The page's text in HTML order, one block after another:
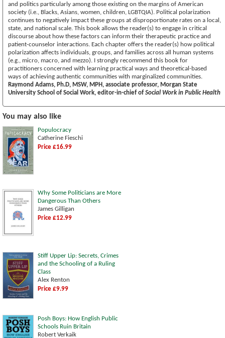
and politics particularly among those existing on the margins of American
society (i.e., Blacks, Asians, women, children, LGBTQIA). Political polarization
continues to negatively impact these groups at disproportionate rates on a local,
state, and national scale. This book allows the reader(s) to engage in critical
discourse about how these factors can inform their therapeutic practice and
patient-counselor interactions. Each chapter offers the reader(s) how political
polarization affects individuals, groups, and families across all human systems
(e.g., micro, macro, and mezzo). I strongly recommend this book for
practitioners concerned with learning practical ways and theoretical-based
ways of achieving authentic communities with marginalized communities.
Raymond Adams, Ph.D, MSW, MPH, associate professor, Morgan State
University School of Social Work, editor-in-chief of Social Work in Public Health
You may also like
Populocracy
Catherine Fieschi
Price £16.99
Why Some Politicians are More
Dangerous Than Others
James Gilligan
Price £12.99
Stiff Upper Lip: Secrets, Crimes
and the Schooling of a Ruling
Class
Alex Renton
Price £9.99
Posh Boys: How English Public
Schools Ruin Britain
Robert Verkaik